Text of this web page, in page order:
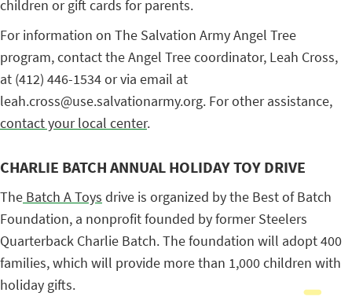
children or gift cards for parents.
For information on The Salvation Army Angel Tree
program, contact the Angel Tree coordinator, Leah Cross,
at (412) 446-1534 or via email at
leah.cross@use.salvationarmy.org. For other assistance,
contact your local center.
CHARLIE BATCH ANNUAL HOLIDAY TOY DRIVE
The Batch A Toys drive is organized by the Best of Batch
Foundation, a nonprofit founded by former Steelers
Quarterback Charlie Batch. The foundation will adopt 400
families, which will provide more than 1,000 children with
holiday gifts.